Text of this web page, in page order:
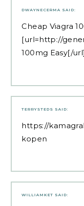
DWAYNECERMA SAID:
Cheap Viagra
[url=http://
100mg Easy[/
TERRYSTEDS SAID:
https://
kopen
WILLIAMKET SAID: